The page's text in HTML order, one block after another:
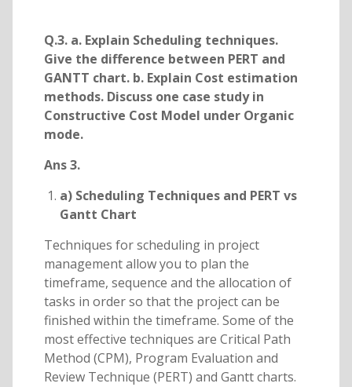
Q.3. a. Explain Scheduling techniques.
Give the difference between PERT and
GANTT chart. b. Explain Cost estimation
methods. Discuss one case study in
Constructive Cost Model under Organic
mode.
Ans 3.
a) Scheduling Techniques and PERT vs
Gantt Chart
Techniques for scheduling in project
management allow you to plan the
timeframe, sequence and the allocation of
tasks in order so that the project can be
finished within the timeframe. Some of the
most effective techniques are Critical Path
Method (CPM), Program Evaluation and
Review Technique (PERT) and Gantt charts.